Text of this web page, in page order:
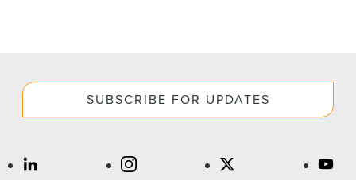
SUBSCRIBE FOR UPDATES